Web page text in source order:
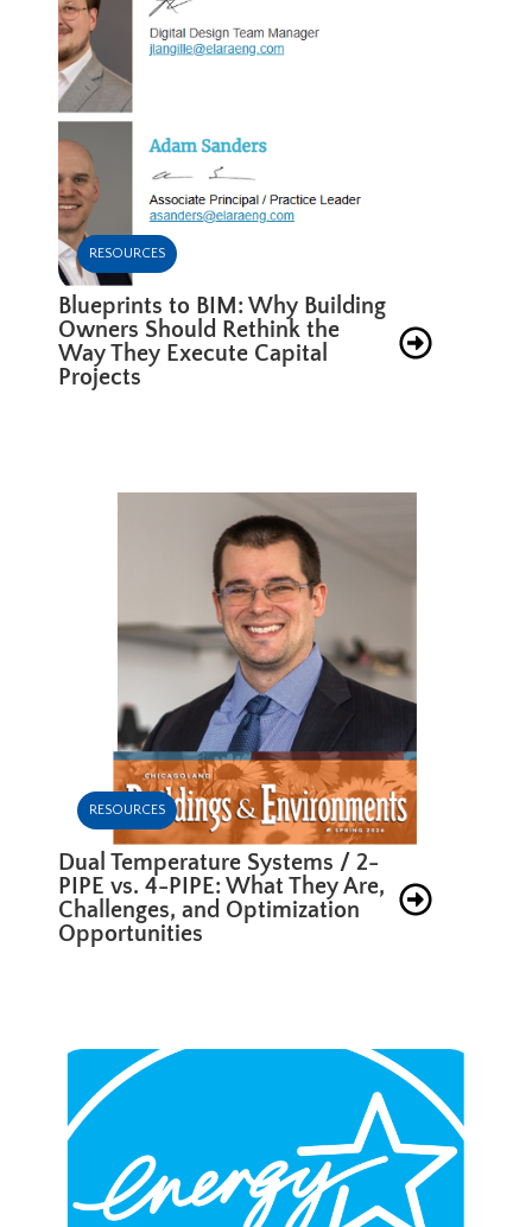
RESOURCES
Blueprints to BIM: Why Building
Owners Should Rethink the
Way They Execute Capital
Projects
RESOURCES
Dual Temperature Systems / 2-
PIPE vs. 4-PIPE: What They Are,
Challenges, and Optimization
Opportunities